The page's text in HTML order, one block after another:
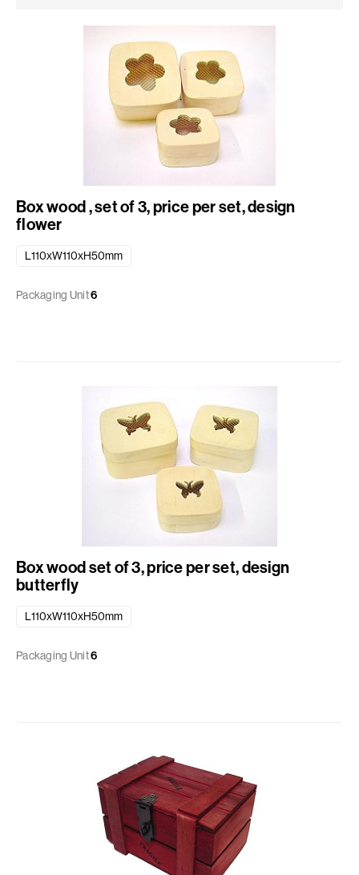
Box wood , set of 3, price per set, design
flower
L110xW110xH50mm
Packaging Unit6
Box wood set of 3, price per set, design
butterfly
L110xW110xH50mm
Packaging Unit6